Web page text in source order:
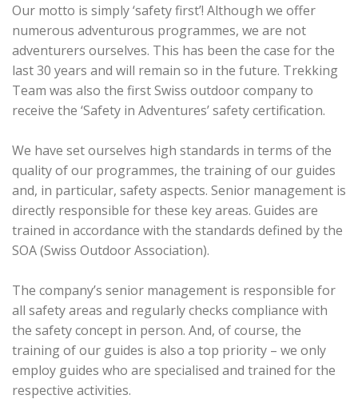
Our motto is simply ‘safety first’! Although we offer
numerous adventurous programmes, we are not
adventurers ourselves. This has been the case for the
last 30 years and will remain so in the future. Trekking
Team was also the first Swiss outdoor company to
receive the ‘Safety in Adventures’ safety certification.
We have set ourselves high standards in terms of the
quality of our programmes, the training of our guides
and, in particular, safety aspects. Senior management is
directly responsible for these key areas. Guides are
trained in accordance with the standards defined by the
SOA (Swiss Outdoor Association).
The company’s senior management is responsible for
all safety areas and regularly checks compliance with
the safety concept in person. And, of course, the
training of our guides is also a top priority – we only
employ guides who are specialised and trained for the
respective activities.